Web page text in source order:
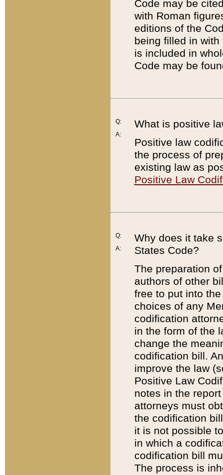
Code may be
with Roman
editions of the
being filled in
is included in
Code may be
Q:
A:
What is positive
Positive law
the process of
existing law as
Positive Law
Q:
A:
Why does it take
States Code?
The preparation
authors of other
free to put into
choices of any
codification
in the form of the
change the
codification bill.
improve the law
Positive Law
notes in the
attorneys must
the codification
it is not possible
in which a
codification bill
The process is